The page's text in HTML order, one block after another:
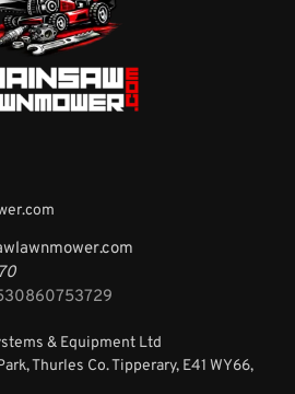
& Equipment Ltd
Thurles Co. Tipperary, E41 WY66,